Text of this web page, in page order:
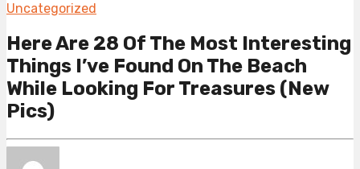
Uncategorized
Here Are 28 Of The Most Interesting
Things I’ve Found On The Beach
While Looking For Treasures (New
Pics)